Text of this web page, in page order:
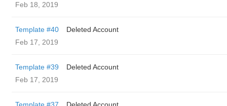
Feb 18, 2019
Template #40
Deleted Account
Feb 17, 2019
Template #39
Deleted Account
Feb 17, 2019